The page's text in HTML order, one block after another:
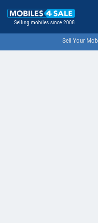
Selling mobiles since 2008
Sell Your